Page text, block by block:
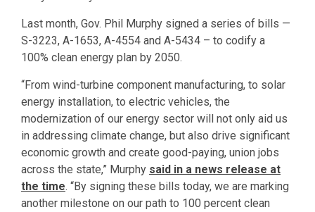
Last month, Gov. Phil Murphy signed a series of bills —
S-3223, A-1653, A-4554 and A-5434 – to codify a
100% clean energy plan by 2050.
“From wind-turbine component manufacturing, to solar
energy installation, to electric vehicles, the
modernization of our energy sector will not only aid us
in addressing climate change, but also drive significant
economic growth and create good-paying, union jobs
across the state,” Murphy said in a news release at
the time. “By signing these bills today, we are marking
another milestone on our path to 100 percent clean